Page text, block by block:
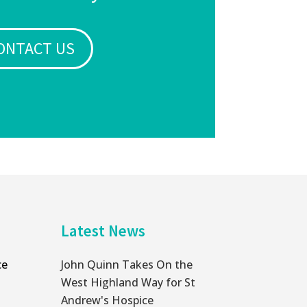
US
Latest News
John Quinn Takes On the
West Highland Way for St
Andrew's Hospice